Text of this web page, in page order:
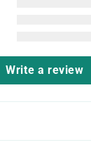
Write a review